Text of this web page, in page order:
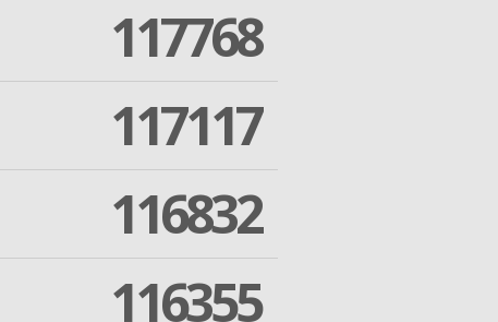
117768
117117
116832
116355